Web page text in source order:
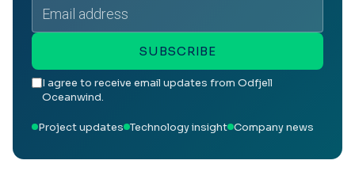
address
SUBSCRIBE
I agree to receive email updates from Odfjell
Oceanwind.
Project updates Technology insight Company news